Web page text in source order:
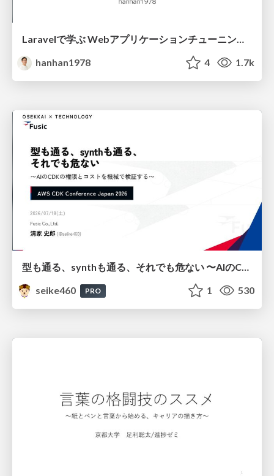
Laravelで学ぶ Webアプリケーションチューニング入門/web_application_tuning_101
hanhan1978
4 1.7k
型も通る、synthも通る、それでも危ない 〜AIのCDKの権限とコストを機械で検証する〜 / It Passes Type Checks, It Passes Synth Checks, but It’s Still Risky — Automatically Verifying Permissions and Costs in AI’s CDK —
seike460
PRO 1 530